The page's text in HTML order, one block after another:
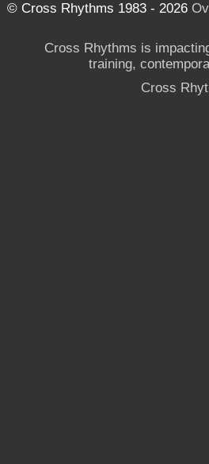
© Cross Rhythms 1983 - 2026
Cross Rhythms is
training,
Cross